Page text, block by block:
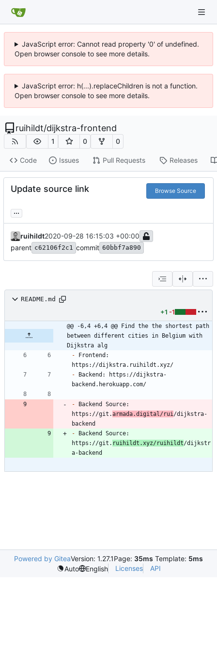
JavaScript error: Cannot read property '0' of undefined.
Open browser console to see more details.
JavaScript error: h(...).replaceChildren is not a function.
Open browser console to see more details.
ruihildt/dijkstra-frontend
1 0 0
Code Issues Pull Requests Releases
Update source link Browse Source
...
ruihildt2020-09-28 16:15:03 +00:00
parent c62106f2c1 commit 60bbf7a890
README.md
+1 -1
@@ -6,4 +6,4 @@ Find the the shortest path
between different cities in Belgium with
Dijkstra alg
- Frontend:
- Backend: https://dijkstra-
- Backend Source:
https://git.armada.digital/rui /dijkstra-
- Backend Source:
https://git. ruihildt.xyz/ruihildt/dijkstr
Powered by GiteaVersion: 1.27.1Page: 35ms Template: 5ms
Auto
English Licenses API